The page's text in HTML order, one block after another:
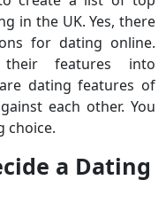
in the UK. Yes, there
for dating online.
features into
dating features of
each other. You
choice.
a Dating